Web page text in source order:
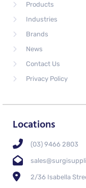
Products
Industries
Brands
News
Contact Us
Privacy Policy
Locations
(03) 9466 2803
2/36 Isabella